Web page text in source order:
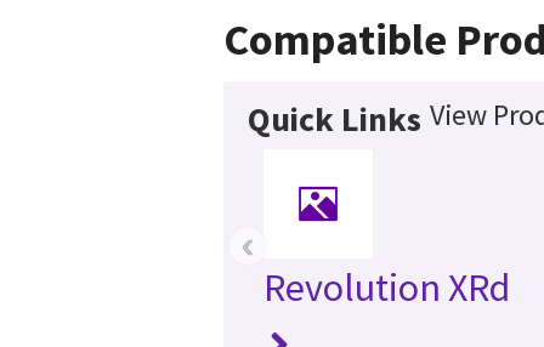
Compatible
Quick Links View
Revolution XRd
‹